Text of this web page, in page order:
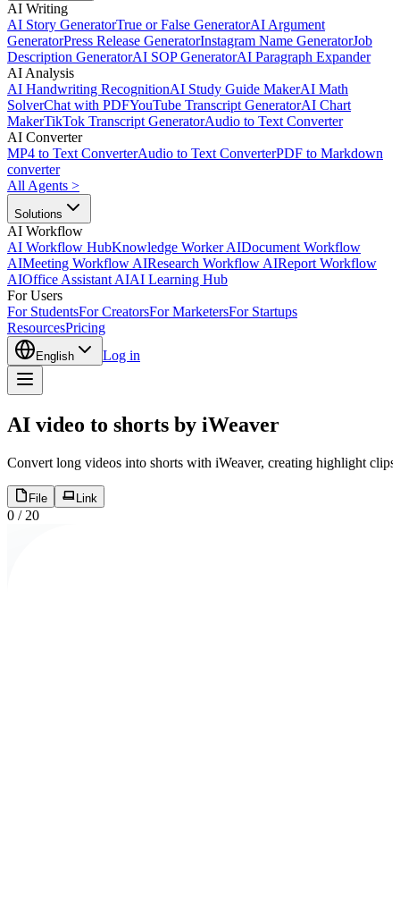
AI Writing
AI Story GeneratorTrue or False GeneratorAI Argument
GeneratorPress Release GeneratorInstagram Name GeneratorJob
Description GeneratorAI SOP GeneratorAI Paragraph Expander
AI Analysis
AI Handwriting RecognitionAI Study Guide MakerAI Math
SolverChat with PDFYouTube Transcript GeneratorAI Chart
MakerTikTok Transcript GeneratorAudio to Text Converter
AI Converter
MP4 to Text ConverterAudio to Text ConverterPDF to Markdown
converter
All Agents >
Solutions
AI Workflow
AI Workflow HubKnowledge Worker AIDocument Workflow
AIMeeting Workflow AIResearch Workflow AIReport Workflow
AIOffice Assistant AIAI Learning Hub
For Users
For StudentsFor CreatorsFor MarketersFor Startups
ResourcesPricing
English Log in
AI video to shorts by iWeaver
Convert long videos into shorts with iWeaver, creating highlight
File Link
0 / 20